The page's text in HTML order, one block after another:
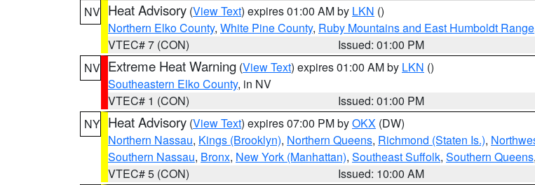
NV Heat Advisory (View Text) expires 01:00 AM by LKN ()
Northern Elko County, White Pine County, Ruby Mountains and East Humboldt Range
VTEC# 7 (CON)
Issued: 01:00 PM
NV Extreme Heat Warning (View Text) expires 01:00 AM by LKN ()
Southeastern Elko County, in NV
VTEC# 1 (CON)
Issued: 01:00 PM
NY Heat Advisory (View Text) expires 07:00 PM byOKX (DW)
Northern Nassau, Kings (Brooklyn), Northern Queens, Richmond (Staten Is.),
Southern Nassau, Bronx, New York (Manhattan), Southeast Suffolk, Southern Queens
VTEC# 5 (CON)
Issued: 10:00 AM